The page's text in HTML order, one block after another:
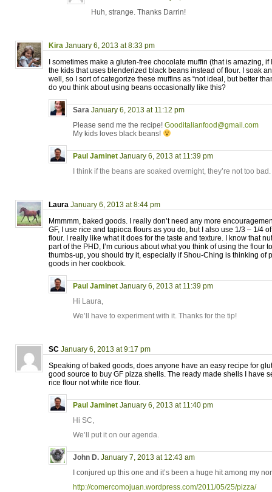
Huh, strange. Thanks Darrin!
Kira January 6, 2013 at 8:33 pm
I sometimes make a gluten-free chocolate muffin (that is amazing, if
the kids that uses blenderized black beans instead of flour. I soak
well, so I sort of categorize these muffins as “not ideal, but better
do you think about using beans occasionally like this?
Sara January 6, 2013 at 11:12 pm
Please send me the recipe! Gooditalianfood@gmail.com
My kids loves black beans!
Paul Jaminet January 6, 2013 at 11:39 pm
I think if the beans are soaked overnight, they’re not too
Laura January 6, 2013 at 8:44 pm
Mmmmm, baked goods. I really don’t need any more
GF, I use rice and tapioca flours as you do, but I also use 1/3 – 1/4
flour. I really like what it does for the taste and texture. I know that
part of the PHD, I’m curious about what you think of using the flour
thumbs-up, you should try it, especially if Shou-Ching is thinking of
goods in her cookbook.
Paul Jaminet January 6, 2013 at 11:39 pm
Hi Laura,
We’ll have to experiment with it. Thanks for the tip!
SC January 6, 2013 at 9:17 pm
Speaking of baked goods, does anyone have an easy recipe for
good source to buy GF pizza shells. The ready made shells I have
rice flour not white rice flour.
Paul Jaminet January 6, 2013 at 11:40 pm
Hi SC,
We’ll put it on our agenda.
John D. January 7, 2013 at 12:43 am
I conjured up this one and it’s been a huge hit among my
http://comercomojuan.wordpress.com/2011/05/25/pizza/